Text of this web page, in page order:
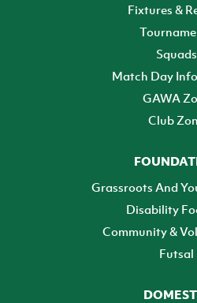
Fixtures &
Squads
Match Day
GAWA
Club
Grassroots And
Disability
Community &
Futsal